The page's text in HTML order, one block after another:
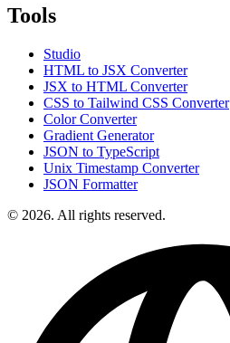
Tools
Studio
HTML to JSX Converter
JSX to HTML Converter
CSS to Tailwind CSS Converter
Color Converter
Gradient Generator
JSON to TypeScript
Unix Timestamp Converter
JSON Formatter
© 2026. All rights reserved.